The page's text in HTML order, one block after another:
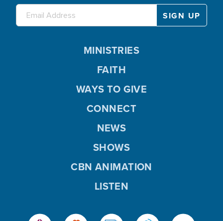
MINISTRIES
FAITH
WAYS TO GIVE
CONNECT
NEWS
SHOWS
CBN ANIMATION
LISTEN